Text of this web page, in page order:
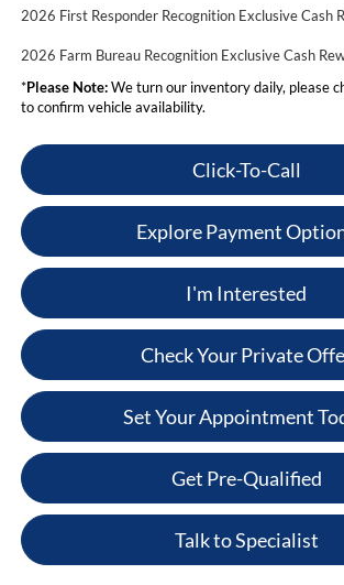
2026 First Responder Recognition Exclusive Cash
2026 Farm Bureau Recognition Exclusive Cash
*Please Note:We turn our inventory daily, please
to confirm vehicle availability.
Click-To-Call
Explore Payment
I'm Interested
Check Your Private
Set Your Appointment
Get Pre-Qualified
Talk to Specialist